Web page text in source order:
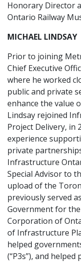
Honorary Director
Ontario Railway
MICHAEL LINDSAY
Prior to joining
Chief Executive
where he worked
public and private
enhance the value
Lindsay rejoined
Project Delivery, in
experience
private
Infrastructure
Special Advisor to
upload of the
previously served
Government for
Corporation of
of Infrastructure
helped
(“P3s”), and